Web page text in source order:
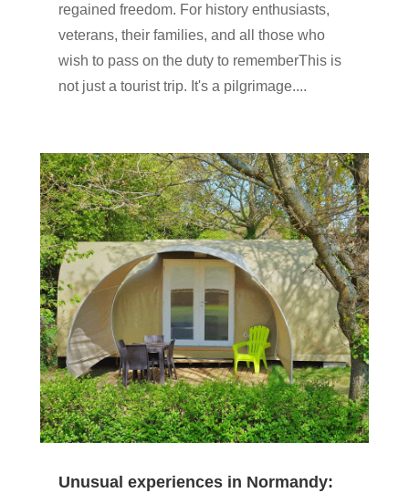
regained freedom. For history enthusiasts,
veterans, their families, and all those who
wish to pass on the duty to rememberThis is
not just a tourist trip. It's a pilgrimage....
Unusual experiences in Normandy: